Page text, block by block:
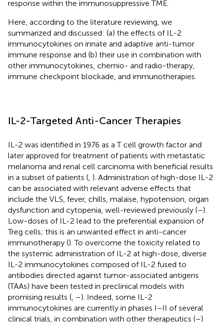
response within the immunosuppressive TME.
Here, according to the literature reviewing, we
summarized and discussed: (a) the effects of IL-2
immunocytokines on innate and adaptive anti-tumor
immune response and (b) their use in combination with
other immunocytokines, chemio- and radio-therapy,
immune checkpoint blockade, and immunotherapies.
IL-2-Targeted Anti-Cancer Therapies
IL-2 was identified in 1976 as a T cell growth factor and
later approved for treatment of patients with metastatic
melanoma and renal cell carcinoma with beneficial results
in a subset of patients ( ). Administration of high-dose IL-2
can be associated with relevant adverse effects that
include the VLS, fever, chills, malaise, hypotension, organ
dysfunction and cytopenia, well-reviewed previously (–).
Low-doses of IL-2 lead to the preferential expansion of
Treg cells; this is an unwanted effect in anti-cancer
immunotherapy (). To overcome the toxicity related to
the systemic administration of IL-2 at high-dose, diverse
IL-2 immunocytokines composed of IL-2 fused to
antibodies directed against tumor-associated antigens
(TAAs) have been tested in preclinical models with
promising results ( –). Indeed, some IL-2
immunocytokines are currently in phases I–II of several
clinical trials, in combination with other therapeutics (–)